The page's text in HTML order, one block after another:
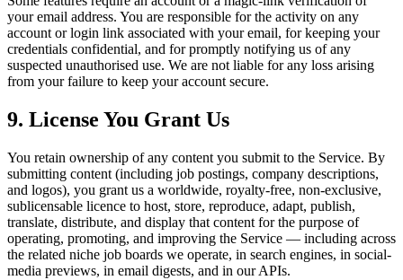
your email address. You are responsible for the activity on any
account or login link associated with your email, for keeping your
credentials confidential, and for promptly notifying us of any
suspected unauthorised use. We are not liable for any loss arising
from your failure to keep your account secure.
9. License You Grant Us
You retain ownership of any content you submit to the Service. By
submitting content (including job postings, company descriptions,
and logos), you grant us a worldwide, royalty-free, non-exclusive,
sublicensable licence to host, store, reproduce, adapt, publish,
translate, distribute, and display that content for the purpose of
operating, promoting, and improving the Service — including across
the related niche job boards we operate, in search engines, in social-
media previews, in email digests, and in our APIs.